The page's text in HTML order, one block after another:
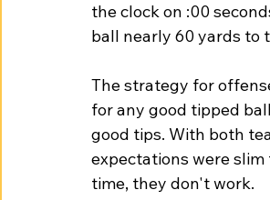
the clock on :00
ball nearly 60 yards to
The strategy for
for any good tipped
good tips. With both
expectations were
time, they don't work.